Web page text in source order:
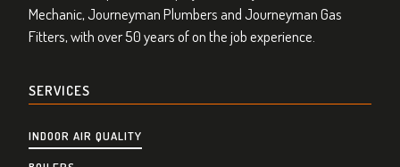
Mechanic, Journeyman Plumbers and Journeyman Gas
Fitters, with over 50 years of on the job experience.
SERVICES
INDOOR AIR QUALITY